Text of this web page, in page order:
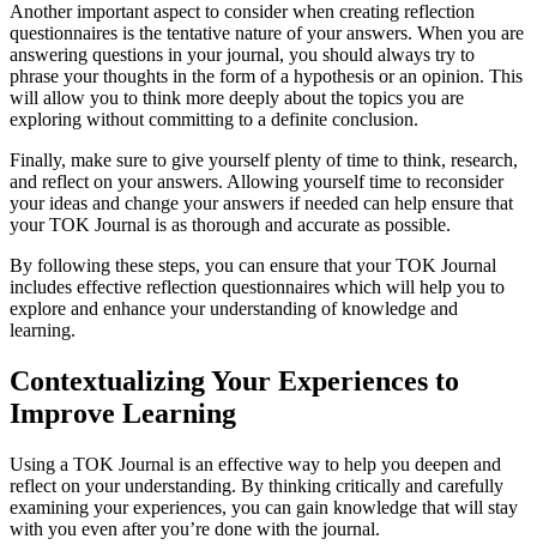
Another important aspect to consider when creating reflection
questionnaires is the tentative nature of your answers. When you are
answering questions in your journal, you should always try to
phrase your thoughts in the form of a hypothesis or an opinion. This
will allow you to think more deeply about the topics you are
exploring without committing to a definite conclusion.
Finally, make sure to give yourself plenty of time to think, research,
and reflect on your answers. Allowing yourself time to reconsider
your ideas and change your answers if needed can help ensure that
your TOK Journal is as thorough and accurate as possible.
By following these steps, you can ensure that your TOK Journal
includes effective reflection questionnaires which will help you to
explore and enhance your understanding of knowledge and
learning.
Contextualizing Your Experiences to
Improve Learning
Using a TOK Journal is an effective way to help you deepen and
reflect on your understanding. By thinking critically and carefully
examining your experiences, you can gain knowledge that will stay
with you even after you’re done with the journal.